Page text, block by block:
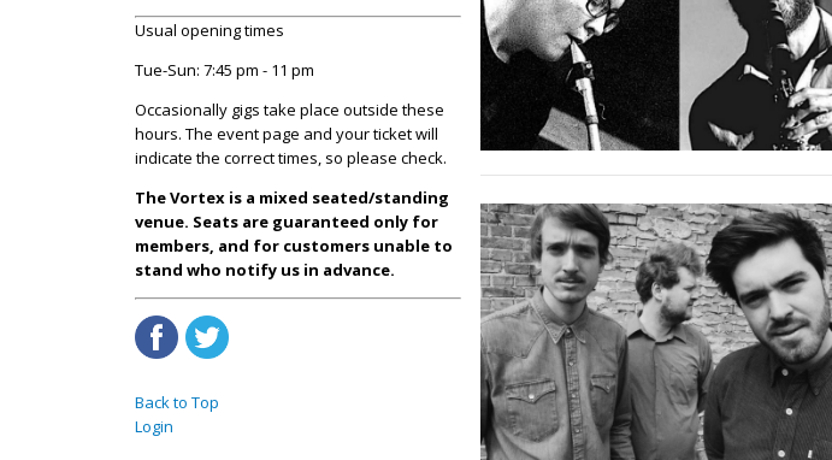
Usual opening times
Tue-Sun: 7:45 pm - 11 pm
Occasionally gigs take place outside these
hours. The event page and your ticket will
indicate the correct times, so please check.
The Vortex is a mixed seated/standing
venue. Seats are guaranteed only for
members, and for customers unable to
stand who notify us in advance.
Back to Top
Login